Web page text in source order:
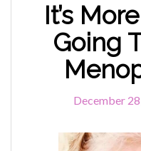
It’s
Going
December